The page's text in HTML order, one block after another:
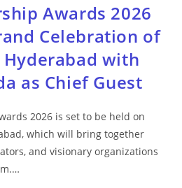
Awards 2026
Celebration of
with
as Chief Guest
2026 is set to be held on
which will bring together
and visionary organizations